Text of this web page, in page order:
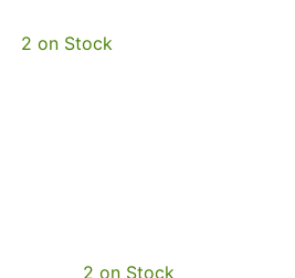
2 on Stock
2 on Stock